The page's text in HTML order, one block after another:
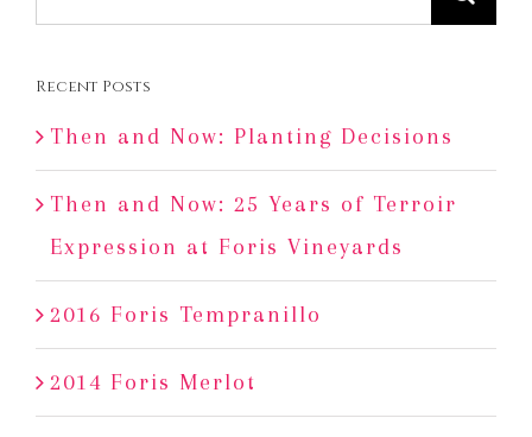
for:
Recent Posts
Then and Now: Planting Decisions
Then and Now: 25 Years of Terroir
Expression at Foris Vineyards
2016 Foris Tempranillo
2014 Foris Merlot